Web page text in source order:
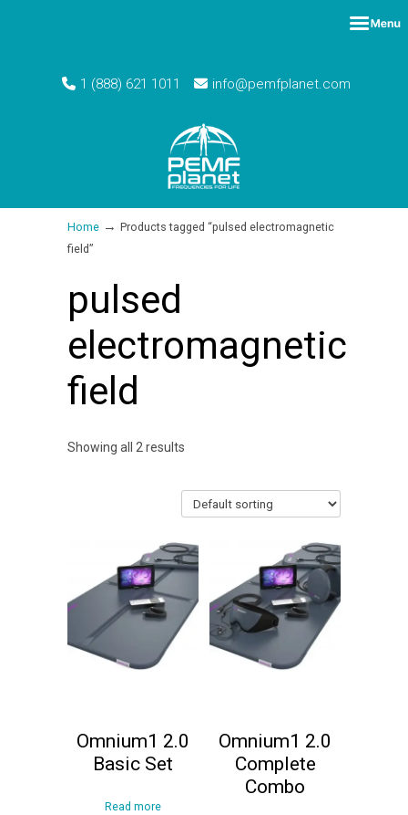
1 (888) 621 1011 info@pemfplanet.com
Home → Products tagged “pulsed electromagnetic
field”
pulsed
electromagnetic
field
Showing all 2 results
Omnium1 2.0
Basic Set
Read more
Omnium1 2.0
Complete
Combo